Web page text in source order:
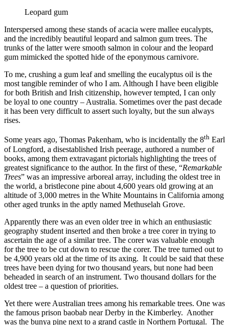
Leopard gum
Interspersed among these stands of acacia were mallee eucalypts,
and the incredibly beautiful leopard and salmon gum trees. The
trunks of the latter were smooth salmon in colour and the leopard
gum mimicked the spotted hide of the eponymous carnivore.
To me, crushing a gum leaf and smelling the eucalyptus oil is the
most tangible reminder of who I am. Although I have been eligible
for both British and Irish citizenship, however tempted, I can only
be loyal to one country – Australia. Sometimes over the past decade
it has been very difficult to assert such loyalty, but the sun always
rises.
Some years ago, Thomas Pakenham, who is incidentally the 8th Earl
of Longford, a disestablished Irish peerage, authored a number of
books, among them extravagant pictorials highlighting the trees of
greatest significance to the author. In the first of these, “Remarkable
Trees” was an impressive arboreal array, including the oldest tree in
the world, a bristlecone pine about 4,600 years old growing at an
altitude of 3,000 metres in the White Mountains in California among
other aged trunks in the aptly named Methuselah Grove.
Apparently there was an even older tree in which an enthusiastic
geography student inserted and then broke a tree corer in trying to
ascertain the age of a similar tree. The corer was valuable enough
for the tree to be cut down to rescue the corer. The tree turned out to
be 4,900 years old at the time of its axing. It could be said that these
trees have been dying for two thousand years, but none had been
beheaded in search of an instrument. Two thousand dollars for the
oldest tree – a question of priorities.
Yet there were Australian trees among his remarkable trees. One was
the famous prison baobab near Derby in the Kimberley. Another
was the bunya pine next to a grand castle in Northern Portugal. The